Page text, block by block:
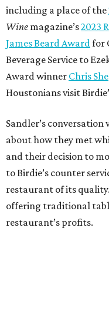
including a place of the
Wine magazine’s2023
James Beard Award for
Beverage Service to
Award winner Chris
Houstonians visit
Sandler’s
about how they met
and their decision to
to Birdie’s counter
restaurant of its
offering traditional
restaurant’s profits.